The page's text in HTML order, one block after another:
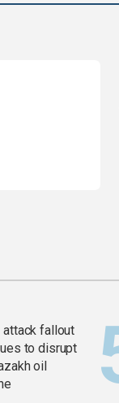
attack fallout
to disrupt
oil